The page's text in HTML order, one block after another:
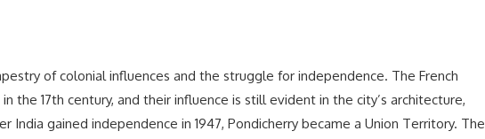
of colonial influences and the struggle for independence. The French
the 17th century, and their influence is still evident in the city’s architecture,
India gained independence in 1947, Pondicherry became a Union Territory. The